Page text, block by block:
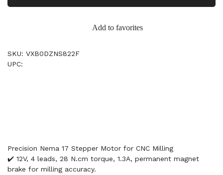
Add to favorites
SKU: VXB0DZNS822F
UPC:
Precision Nema 17 Stepper Motor for CNC Milling
✔️ 12V, 4 leads, 28 N.cm torque, 1.3A, permanent magnet
brake for milling accuracy.